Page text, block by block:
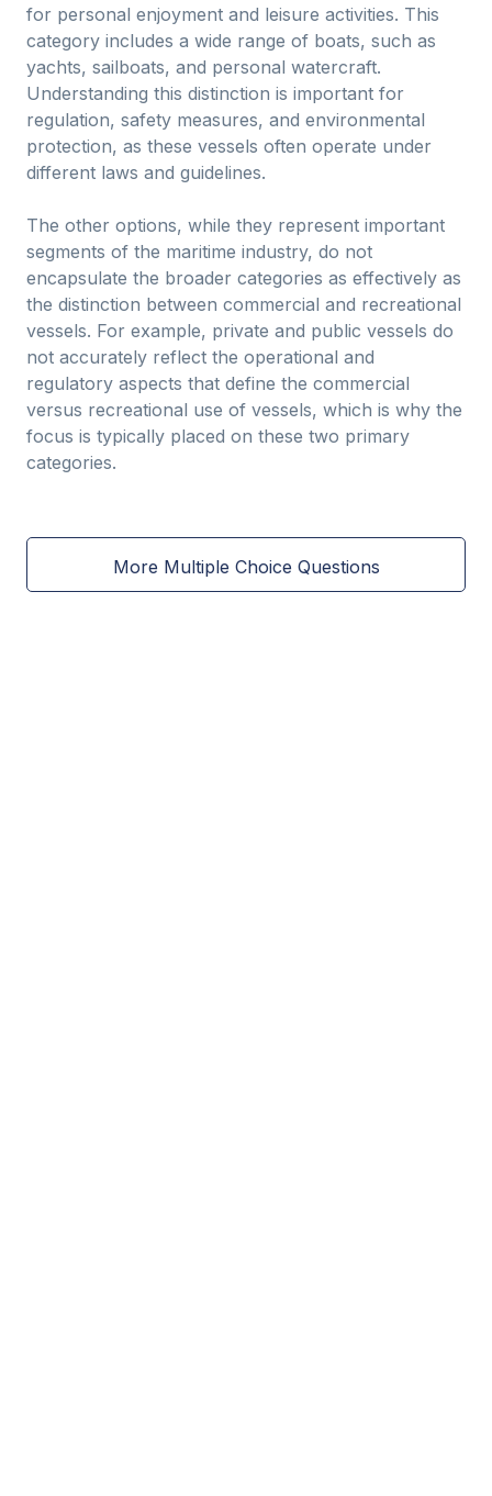
for personal enjoyment and leisure activities. This
category includes a wide range of boats, such as
yachts, sailboats, and personal watercraft.
Understanding this distinction is important for
regulation, safety measures, and environmental
protection, as these vessels often operate under
different laws and guidelines.
The other options, while they represent important
segments of the maritime industry, do not
encapsulate the broader categories as effectively as
the distinction between commercial and recreational
vessels. For example, private and public vessels do
not accurately reflect the operational and
regulatory aspects that define the commercial
versus recreational use of vessels, which is why the
focus is typically placed on these two primary
categories.
More Multiple Choice Questions